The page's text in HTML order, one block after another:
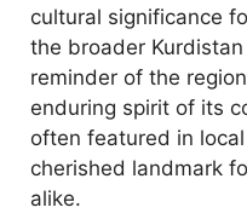
cultural significance
the broader
reminder of the
enduring spirit of its
often featured in
cherished landmark
alike.